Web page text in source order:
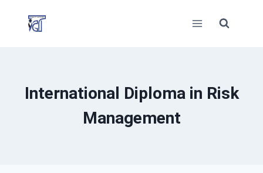
International Diploma in Risk
Management